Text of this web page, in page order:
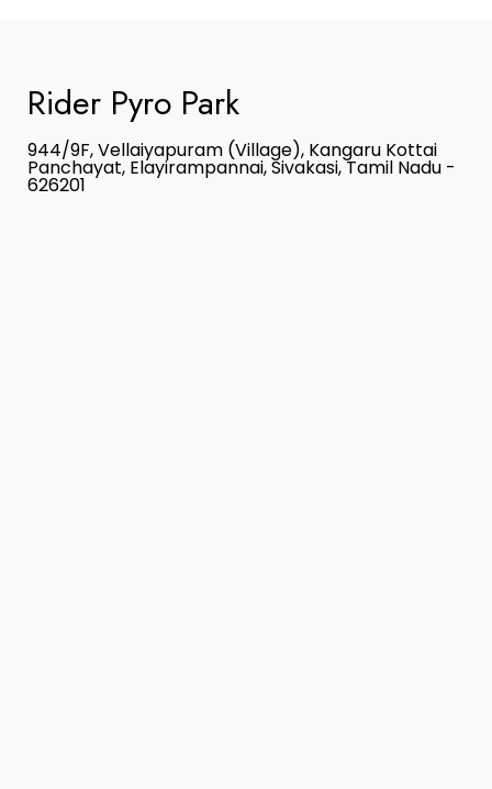
Rider Pyro Park
944/9F, Vellaiyapuram (Village), Kangaru Kottai
Panchayat, Elayirampannai, Sivakasi, Tamil Nadu -
626201